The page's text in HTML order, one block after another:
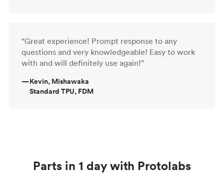
“Great experience! Prompt response to any
questions and very knowledgeable! Easy to work
with and will definitely use again!”
—Kevin, Mishawaka
Standard TPU, FDM
Parts in 1 day with Protolabs